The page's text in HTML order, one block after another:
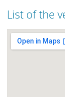
List of the